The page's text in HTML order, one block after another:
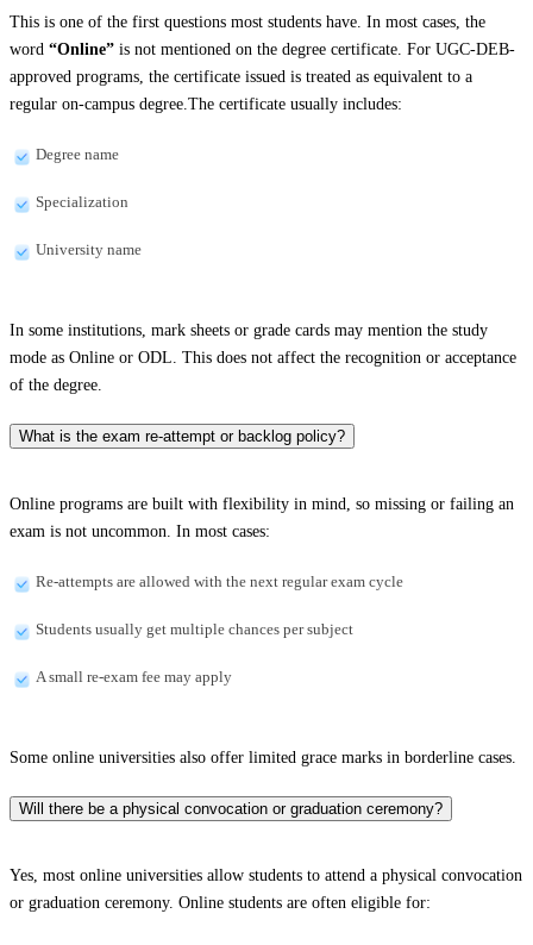
This is one of the first questions most students have. In most cases, the
word “Online” is not mentioned on the degree certificate. For UGC-DEB-
approved programs, the certificate issued is treated as equivalent to a
regular on-campus degree.The certificate usually includes:
Degree name
Specialization
University name
In some institutions, mark sheets or grade cards may mention the study
mode as Online or ODL. This does not affect the recognition or acceptance
of the degree.
What is the exam re-attempt or backlog policy?
Online programs are built with flexibility in mind, so missing or failing an
exam is not uncommon. In most cases:
Re-attempts are allowed with the next regular exam cycle
Students usually get multiple chances per subject
A small re-exam fee may apply
Some online universities also offer limited grace marks in borderline cases.
Will there be a physical convocation or graduation ceremony?
Yes, most online universities allow students to attend a physical convocation
or graduation ceremony. Online students are often eligible for: